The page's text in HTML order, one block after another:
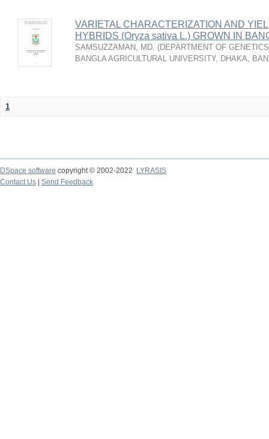
VARIETAL CHARACTERIZATION AND
HYBRIDS (Oryza sativa L.) GROWN IN
SAMSUZZAMAN, MD. (DEPARTMENT OF
BANGLA AGRICULTURAL UNIVERSITY, DHAKA,
1
DSpace software copyright © 2002-2022
LYRASIS
Contact Us
Send Feedback